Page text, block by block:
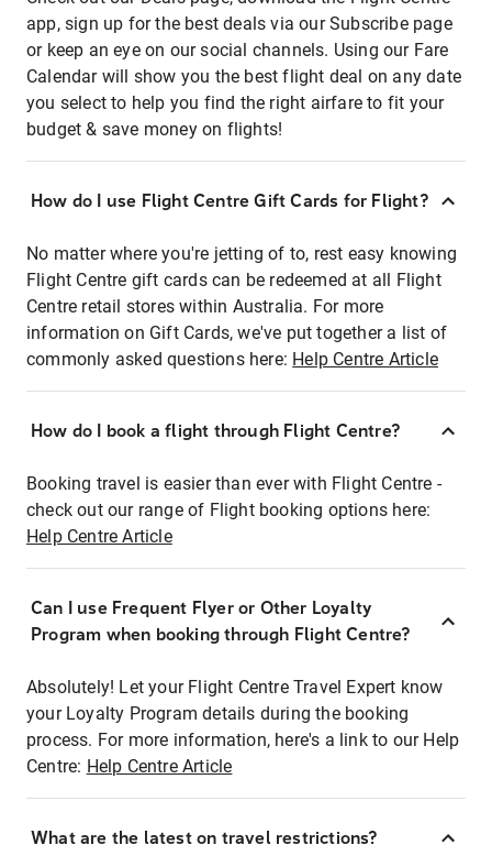
app, sign up for the best deals via our Subscribe page
or keep an eye on our social channels. Using our Fare
Calendar will show you the best flight deal on any date
you select to help you find the right airfare to fit your
budget & save money on flights!
How do I use Flight Centre Gift Cards for Flight?
No matter where you're jetting of to, rest easy knowing
Flight Centre gift cards can be redeemed at all Flight
Centre retail stores within Australia. For more
information on Gift Cards, we've put together a list of
commonly asked questions here: Help Centre Article
How do I book a flight through Flight Centre?
Booking travel is easier than ever with Flight Centre -
check out our range of Flight booking options here:
Help Centre Article
Can I use Frequent Flyer or Other Loyalty
Program when booking through Flight Centre?
Absolutely! Let your Flight Centre Travel Expert know
your Loyalty Program details during the booking
process. For more information, here's a link to our Help
Centre: Help Centre Article
What are the latest on travel restrictions?